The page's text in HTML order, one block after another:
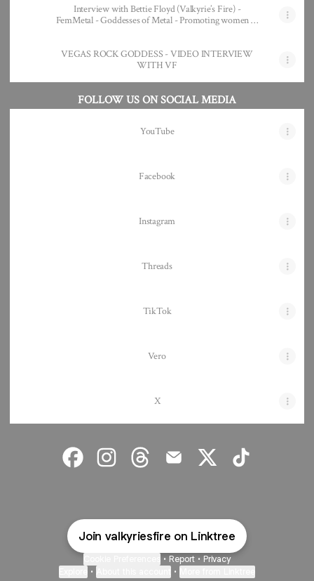
Interview with Bettie Floyd (Valkyrie’s Fire) -
FemMetal - Goddesses of Metal - Promoting women in
VEGAS ROCK GODDESS - VIDEO INTERVIEW
WITH VF
FOLLOW US ON SOCIAL MEDIA
YouTube
Facebook
Instagram
Threads
TikTok
Vero
X
Join valkyriesfire on Linktree
• Report • Privacy
• •